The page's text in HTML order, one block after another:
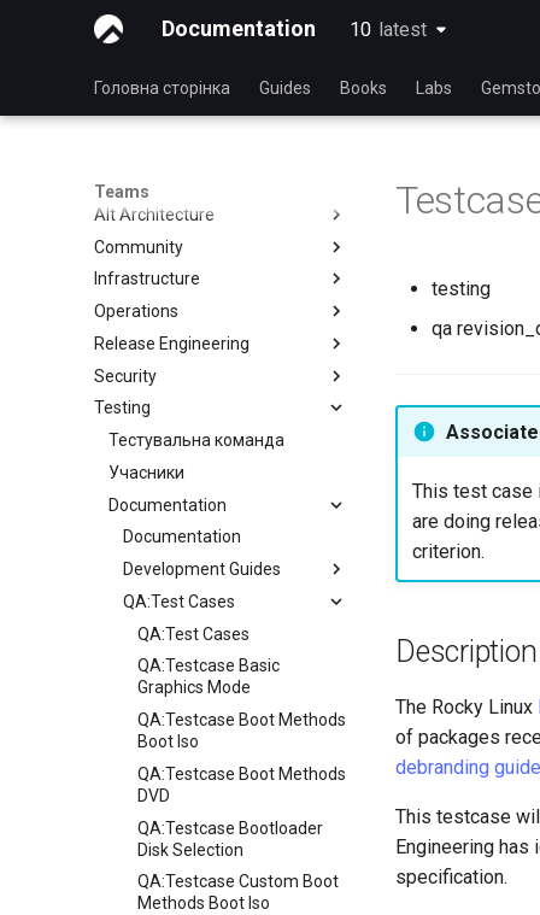
Documentation 10 latest
latest
Головна сторінка Guides Books Labs
Teams
Alt Architecture
Index
Community
Community Team
Rocky Linux Blog Submission
Process
Infrastructure
Index
Operations
Index
Release Engineering
Index
Security
Index
Testing
Тестувальна команда
Учасники
Documentation
Documentation
Development Guides
Git Commit Signing
openQA - Rocky Production
Access
openQA - openqa-cli POST
Examples
openQA - openqa-clone-
custom-refspec Examples
openQA - openqa-clone-job
Examples
Manual Install of openQA
for rockylinux
QA:Test Cases
QA:Test Cases
QA:Testcase Basic
Graphics Mode
QA:Testcase Boot Methods
Boot Iso
QA:Testcase Boot Methods
DVD
QA:Testcase Bootloader
Disk Selection
QA:Testcase Custom Boot
Methods Boot Iso
testing
qa
This test case
are doing
criterion.
Description
The Rocky Linux
of packages
debranding guide
This testcase
Engineering
specification.